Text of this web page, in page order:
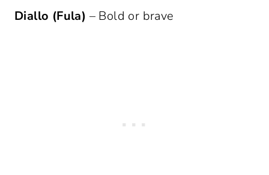
Diallo (Fula) – Bold or brave